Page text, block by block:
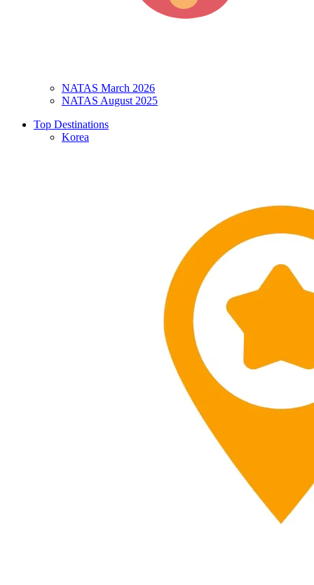
NATAS March 2026
NATAS August 2025
Top Destinations
Korea